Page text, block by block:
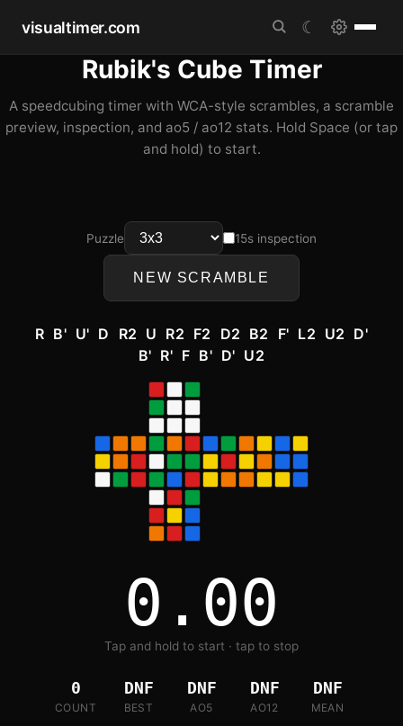
visualtimer.com ☾
Rubik's Cube Timer
A speedcubing timer with WCA-style scrambles, a scramble
preview, inspection, and ao5 / ao12 stats. Hold Space (or tap
and hold) to start.
Puzzle 15s inspection
NEW SCRAMBLE
R B' U' D R2 U R2 F2 D2 B2 F' L2 U2 D'
B' R' F B' D' U2
0.00
Tap and hold to start · tap to stop
0
COUNT
DNF
BEST
DNF
AO5
DNF
AO12
DNF
MEAN